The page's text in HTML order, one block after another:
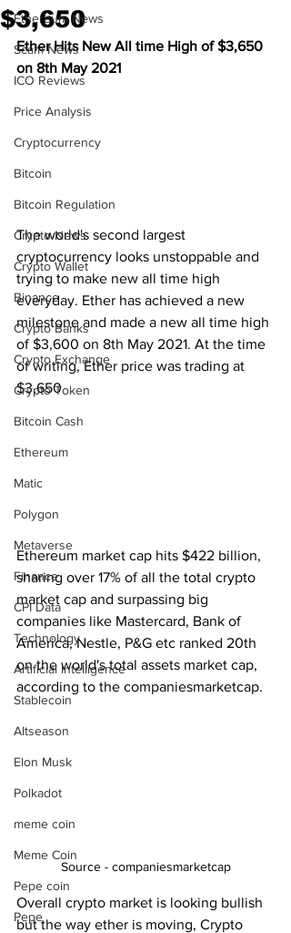
Ethereum News
Scam News
ICO Reviews
Price Analysis
Cryptocurrency
Bitcoin
Bitcoin Regulation
Crypto News
Crypto Wallet
Binance
Crypto Banks
Crypto Exchange
Crypto Token
Bitcoin Cash
Ethereum
Matic
Polygon
Metaverse
Finance
CPI Data
Technology
Artificial Intelligence
Stablecoin
Altseason
Elon Musk
Polkadot
meme coin
Meme Coin
Pepe coin
Pepe
$3,650
Ether Hits New All time High of $3,650
on 8th May 2021
The world's second largest
cryptocurrency looks unstoppable and
trying to make new all time high
everyday. Ether has achieved a new
milestone and made a new all time high
of $3,600 on 8th May 2021. At the time
of writing, Ether price was trading at
$3,650
Ethereum market cap hits $422 billion,
sharing over 17% of all the total crypto
market cap and surpassing big
companies like Mastercard, Bank of
America, Nestle, P&G etc ranked 20th
on the world's total assets market cap,
according to the companiesmarketcap.
Source - companiesmarketcap
Overall crypto market is looking bullish
but the way ether is moving, Crypto